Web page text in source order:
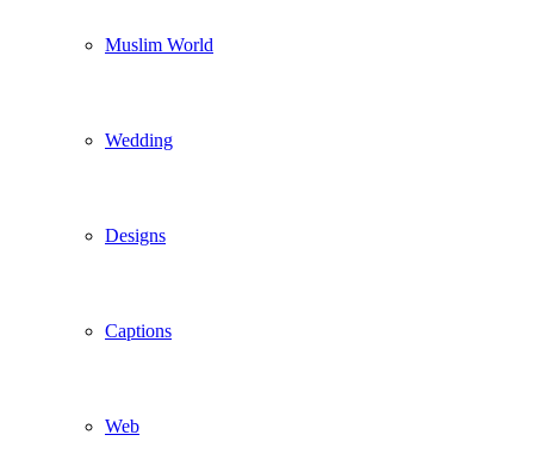
Muslim World
Wedding
Designs
Captions
Web